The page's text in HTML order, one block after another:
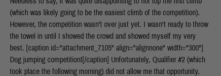
(which was likely going to be the easiest climb of the competition).
However, the competition wasn't over just yet. I wasn't ready to throw
the towel in until I showed the crowd and showed myself my very
best. [caption id="attachment_7105" align="alignnone" width="300"]
Dog jumping competition![/caption] Unfortunately, Qualifier #2 (which
took place the following morning) did not allow me that opportunity.